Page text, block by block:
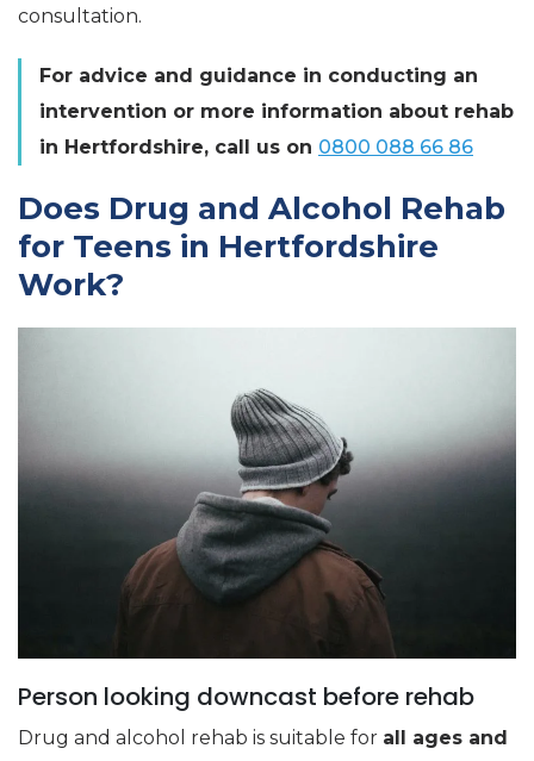
consultation.
For advice and guidance in conducting an
intervention or more information about rehab
in Hertfordshire, call us on 0800 088 66 86
Does Drug and Alcohol Rehab
for Teens in Hertfordshire
Work?
Person looking downcast before rehab
Drug and alcohol rehab is suitable for all ages and